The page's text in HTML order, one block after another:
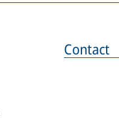
Contact